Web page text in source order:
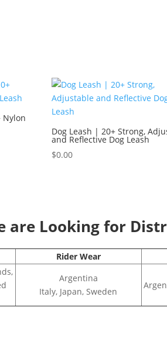
Nylon
Dog Leash | 20+ Strong,
and Reflective Dog Leash
$0.00
are Looking for
Rider Wear
Argentina
Italy, Japan, Sweden